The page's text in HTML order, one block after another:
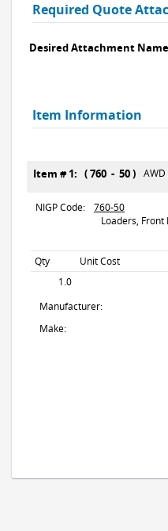
Required Quote
Desired Attachment Name
Item Information
Item # 1: ( 760 - 50 ) AWD
NIGP Code:
760-50
Loaders, Front
Qty Unit Cost
1.0
Manufacturer:
Make: